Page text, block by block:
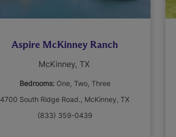
Aspire McKinney Ranch
McKinney, TX
Bedrooms: One Two Three
4700 South Ridge Road., McKinney, TX
(833) 359-0439